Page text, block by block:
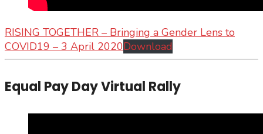
RISING TOGETHER – Bringing a Gender Lens to
COVID19 – 3 April 2020Download
Equal Pay Day Virtual Rally